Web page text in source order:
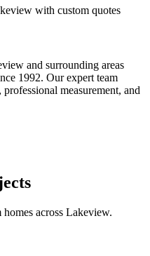
with custom quotes
and surrounding areas
1992. Our expert team
measurement, and
across Lakeview.